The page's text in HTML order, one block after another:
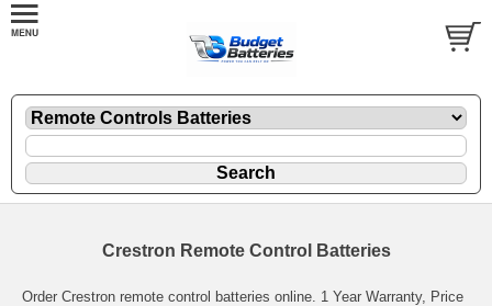
Crestron Remote Control Batteries
Order Crestron remote control batteries online. 1 Year Warranty, Price